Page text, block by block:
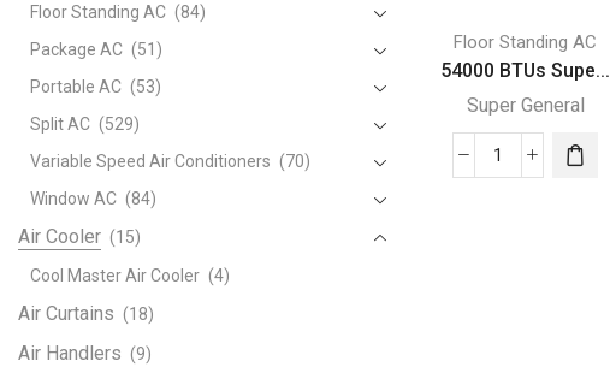
Floor Standing AC
54000 BTUs Supe...
Super General
54000
Floor Standing AC (84)
Package AC (51)
Portable AC (53)
Split AC (529)
Variable Speed Air Conditioners (70)
Window AC (84)
Air Cooler (15)
Cool Master Air Cooler (4)
Air Curtains (18)
Air Handlers (9)